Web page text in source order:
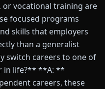
or vocational training are
focused programs
skills that employers
than a generalist
switch careers to one of
in life?** **A: **
careers, these